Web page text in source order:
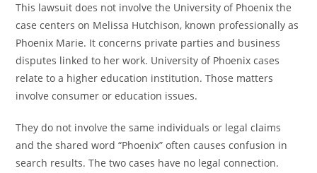
This lawsuit does not involve the University of Phoenix the
case centers on Melissa Hutchison, known professionally as
Phoenix Marie. It concerns private parties and business
disputes linked to her work. University of Phoenix cases
relate to a higher education institution. Those matters
involve consumer or education issues.
They do not involve the same individuals or legal claims
and the shared word “Phoenix” often causes confusion in
search results. The two cases have no legal connection.